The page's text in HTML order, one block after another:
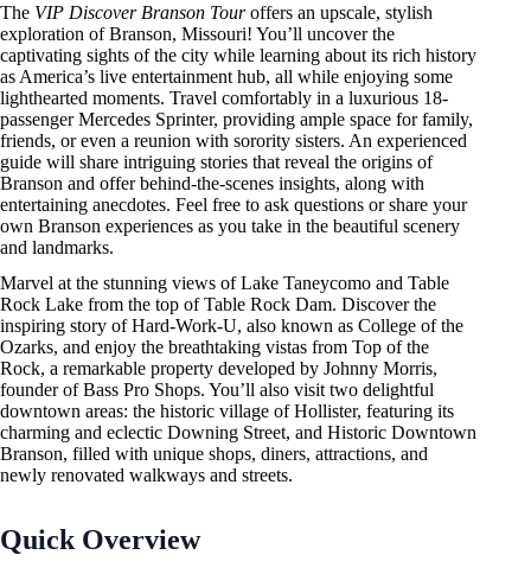
The VIP Discover Branson Touroffers an upscale, stylish
exploration of Branson, Missouri! You’ll uncover the
captivating sights of the city while learning about its rich history
as America’s live entertainment hub, all while enjoying some
lighthearted moments. Travel comfortably in a luxurious 18-
passenger Mercedes Sprinter, providing ample space for family,
friends, or even a reunion with sorority sisters. An experienced
guide will share intriguing stories that reveal the origins of
Branson and offer behind-the-scenes insights, along with
entertaining anecdotes. Feel free to ask questions or share your
own Branson experiences as you take in the beautiful scenery
and landmarks.
Marvel at the stunning views of Lake Taneycomo and Table
Rock Lake from the top of Table Rock Dam. Discover the
inspiring story of Hard-Work-U, also known as College of the
Ozarks, and enjoy the breathtaking vistas from Top of the
Rock, a remarkable property developed by Johnny Morris,
founder of Bass Pro Shops. You’ll also visit two delightful
downtown areas: the historic village of Hollister, featuring its
charming and eclectic Downing Street, and Historic Downtown
Branson, filled with unique shops, diners, attractions, and
newly renovated walkways and streets.
Quick Overview